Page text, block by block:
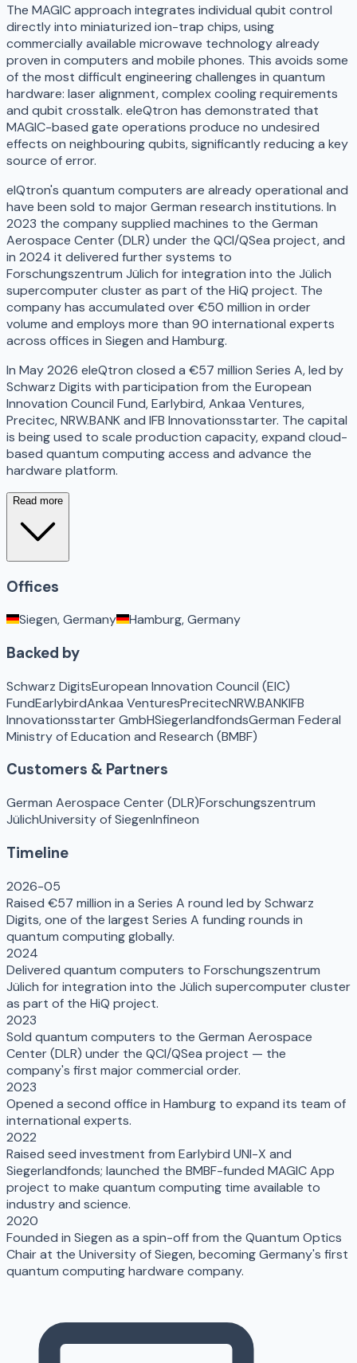
The MAGIC approach integrates individual qubit control
directly into miniaturized ion-trap chips, using
commercially available microwave technology already
proven in computers and mobile phones. This avoids some
of the most difficult engineering challenges in quantum
hardware: laser alignment, complex cooling requirements
and qubit crosstalk. eleQtron has demonstrated that
MAGIC-based gate operations produce no undesired
effects on neighbouring qubits, significantly reducing a key
source of error.
elQtron's quantum computers are already operational and
have been sold to major German research institutions. In
2023 the company supplied machines to the German
Aerospace Center (DLR) under the QCI/QSea project, and
in 2024 it delivered further systems to
Forschungszentrum Jülich for integration into the Jülich
supercomputer cluster as part of the HiQ project. The
company has accumulated over €50 million in order
volume and employs more than 90 international experts
across offices in Siegen and Hamburg.
In May 2026 eleQtron closed a €57 million Series A, led by
Schwarz Digits with participation from the European
Innovation Council Fund, Earlybird, Ankaa Ventures,
Precitec, NRW.BANK and IFB Innovationsstarter. The capital
is being used to scale production capacity, expand cloud-
based quantum computing access and advance the
hardware platform.
Read more
Offices
Siegen, Germany Hamburg, Germany
Backed by
Schwarz DigitsEuropean Innovation Council (EIC)
FundEarlybirdAnkaa VenturesPrecitecNRW.BANKIFB
Innovationsstarter GmbHSiegerlandfondsGerman Federal
Ministry of Education and Research (BMBF)
Customers & Partners
German Aerospace Center (DLR)Forschungszentrum
JülichUniversity of SiegenInfineon
Timeline
2026-05
Raised €57 million in a Series A round led by Schwarz
Digits, one of the largest Series A funding rounds in
quantum computing globally.
2024
Delivered quantum computers to Forschungszentrum
Jülich for integration into the Jülich supercomputer cluster
as part of the HiQ project.
2023
Sold quantum computers to the German Aerospace
Center (DLR) under the QCI/QSea project — the
company's first major commercial order.
2023
Opened a second office in Hamburg to expand its team of
international experts.
2022
Raised seed investment from Earlybird UNI-X and
Siegerlandfonds; launched the BMBF-funded MAGIC App
project to make quantum computing time available to
industry and science.
2020
Founded in Siegen as a spin-off from the Quantum Optics
Chair at the University of Siegen, becoming Germany's first
quantum computing hardware company.